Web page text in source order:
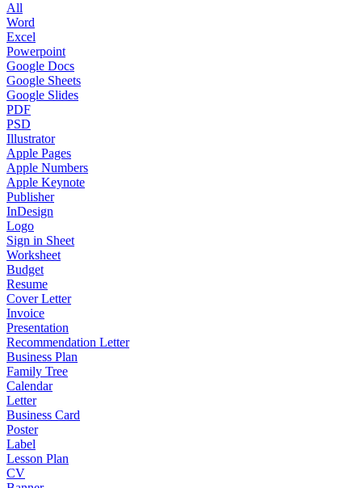
All
Word
Excel
Powerpoint
Google Docs
Google Sheets
Google Slides
PDF
PSD
Illustrator
Apple Pages
Apple Numbers
Apple Keynote
Publisher
InDesign
Logo
Sign in Sheet
Worksheet
Budget
Resume
Cover Letter
Invoice
Presentation
Recommendation Letter
Business Plan
Family Tree
Calendar
Letter
Business Card
Poster
Label
Lesson Plan
CV